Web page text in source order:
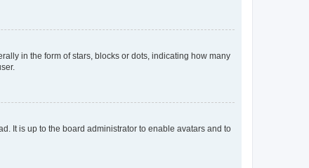
in the form of stars, blocks or dots, indicating how many
It is up to the board administrator to enable avatars and to